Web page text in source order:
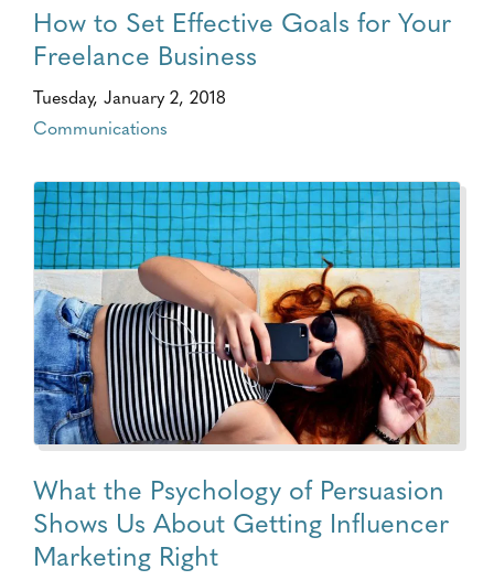
How to Set Effective Goals for Your
Freelance Business
Tuesday, January 2, 2018
Communications
What the Psychology of Persuasion
Shows Us About Getting Influencer
Marketing Right